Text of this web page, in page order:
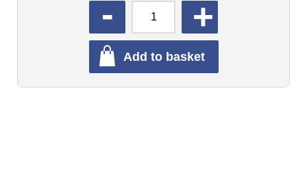
Add to basket